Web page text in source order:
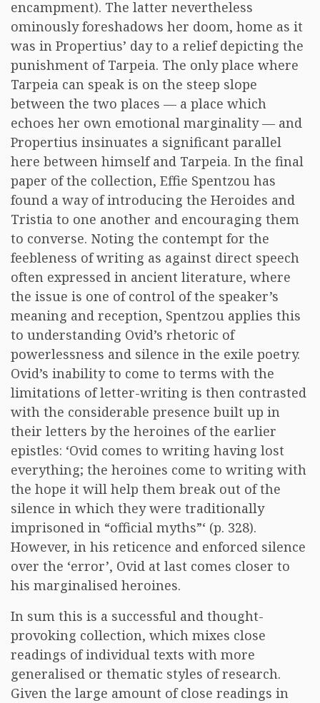
encampment). The latter nevertheless
ominously foreshadows her doom, home as it
was in Propertius’ day to a relief depicting the
punishment of Tarpeia. The only place where
Tarpeia can speak is on the steep slope
between the two places — a place which
echoes her own emotional marginality — and
Propertius insinuates a significant parallel
here between himself and Tarpeia. In the final
paper of the collection, Effie Spentzou has
found a way of introducing the Heroides and
Tristia to one another and encouraging them
to converse. Noting the contempt for the
feebleness of writing as against direct speech
often expressed in ancient literature, where
the issue is one of control of the speaker’s
meaning and reception, Spentzou applies this
to understanding Ovid’s rhetoric of
powerlessness and silence in the exile poetry.
Ovid’s inability to come to terms with the
limitations of letter-writing is then contrasted
with the considerable presence built up in
their letters by the heroines of the earlier
epistles: ‘Ovid comes to writing having lost
everything; the heroines come to writing with
the hope it will help them break out of the
silence in which they were traditionally
imprisoned in “official myths”‘ (p. 328).
However, in his reticence and enforced silence
over the ‘error’, Ovid at last comes closer to
his marginalised heroines.
In sum this is a successful and thought-
provoking collection, which mixes close
readings of individual texts with more
generalised or thematic styles of research.
Given the large amount of close readings in